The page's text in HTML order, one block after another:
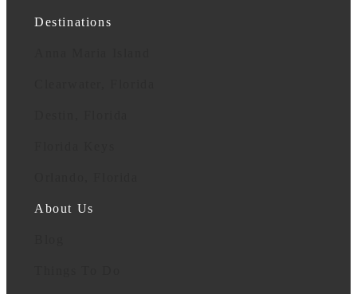
Destinations
About Us